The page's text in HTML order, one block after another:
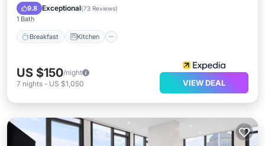
9.8 Exceptional(73 Reviews)
1 Bath
Breakfast Kitchen
Child Friendly
US $150/night
7 nights - US $1,050 VIEW DEAL